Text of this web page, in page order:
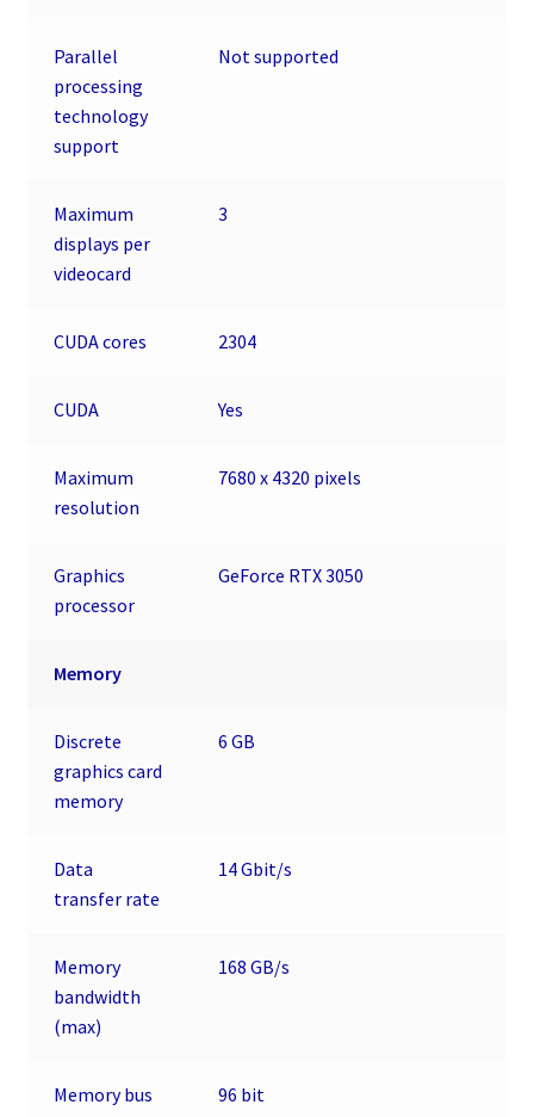
Parallel
processing
technology
support
Not supported
Maximum
displays per
videocard
3
CUDA cores 2304
CUDA Yes
Maximum
resolution
7680 x 4320 pixels
Graphics
processor
GeForce RTX 3050
Memory
Discrete
graphics card
memory
6 GB
Data
transfer rate
14 Gbit/s
Memory
bandwidth
(max)
168 GB/s
Memory bus 96 bit